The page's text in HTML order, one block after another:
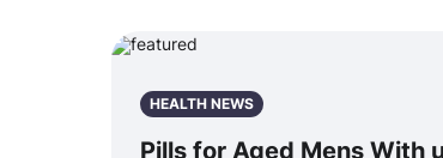
HEALTH NEWS
Pills for Aged Mens With